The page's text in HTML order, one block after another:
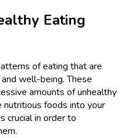
Eating
of eating that are
well-being. These
amounts of unhealthy
foods into your
crucial in order to